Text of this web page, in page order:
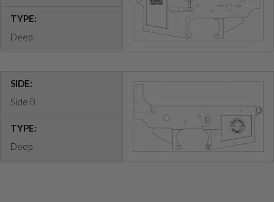
TYPE:
Deep
SIDE:
Side B
TYPE:
Deep